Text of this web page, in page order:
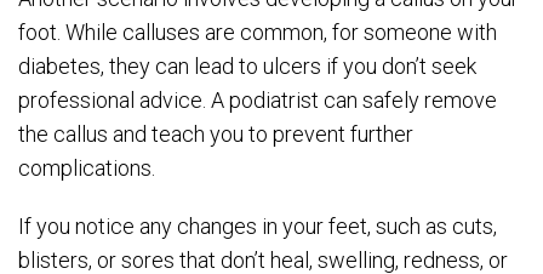
foot. While calluses are common, for someone with
diabetes, they can lead to ulcers if you don’t seek
professional advice. A podiatrist can safely remove
the callus and teach you to prevent further
complications.
If you notice any changes in your feet, such as cuts,
blisters, or sores that don’t heal, swelling, redness, or